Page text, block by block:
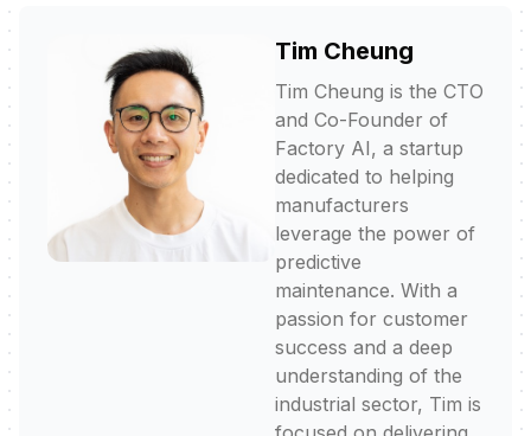
Tim Cheung
Tim Cheung is the CTO
and Co-Founder of
Factory AI, a startup
dedicated to helping
manufacturers
leverage the power of
predictive
maintenance. With a
passion for customer
success and a deep
understanding of the
industrial sector, Tim is